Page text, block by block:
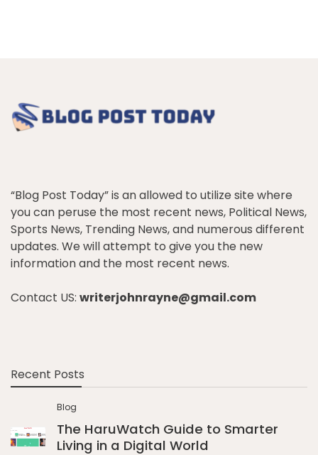
“Blog Post Today” is an allowed to utilize site where
you can peruse the most recent news, Political News,
Sports News, Trending News, and numerous different
updates. We will attempt to give you the new
information and the most recent news.
Contact US: writerjohnrayne@gmail.com
Recent Posts
Blog
The HaruWatch Guide to Smarter
Living in a Digital World